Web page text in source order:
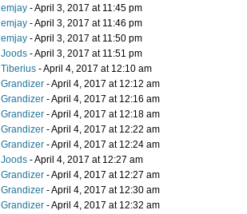
emjay - April 3, 2017 at 11:45 pm
emjay - April 3, 2017 at 11:46 pm
emjay - April 3, 2017 at 11:50 pm
Joods - April 3, 2017 at 11:51 pm
Tiberius - April 4, 2017 at 12:10 am
Grandizer - April 4, 2017 at 12:12 am
Grandizer - April 4, 2017 at 12:16 am
Grandizer - April 4, 2017 at 12:18 am
Grandizer - April 4, 2017 at 12:22 am
Grandizer - April 4, 2017 at 12:24 am
Joods - April 4, 2017 at 12:27 am
Grandizer - April 4, 2017 at 12:27 am
Grandizer - April 4, 2017 at 12:30 am
Grandizer - April 4, 2017 at 12:32 am